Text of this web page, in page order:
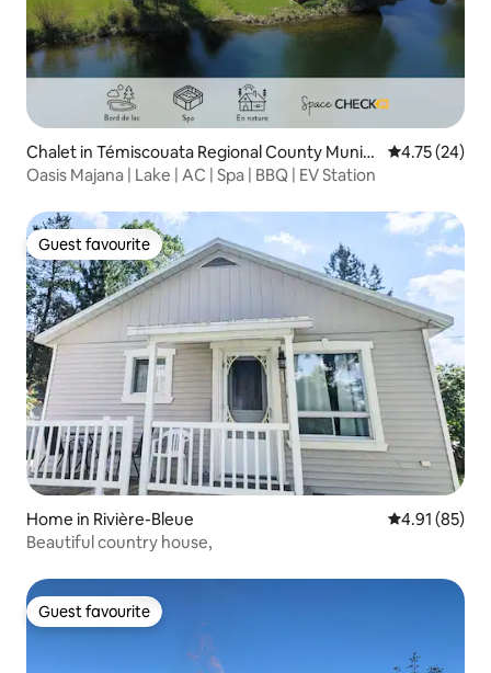
Chalet in Témiscouata Regional County Munici
pality
4.75 out of 5
4.75 (24)
Oasis Majana | Lake | AC | Spa | BBQ | EV Station
Guest favourite
Guest favourite
Home in Rivière-Bleue 4.91 out of 5
4.91 (85)
Beautiful country house,
Guest favourite
Guest favourite